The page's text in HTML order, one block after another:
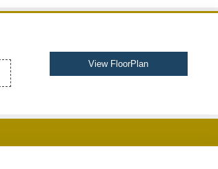
View FloorPlan